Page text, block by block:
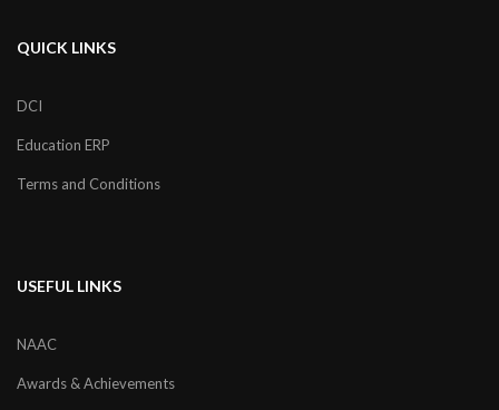
QUICK LINKS
DCI
Education ERP
Terms and Conditions
USEFUL LINKS
NAAC
Awards & Achievements